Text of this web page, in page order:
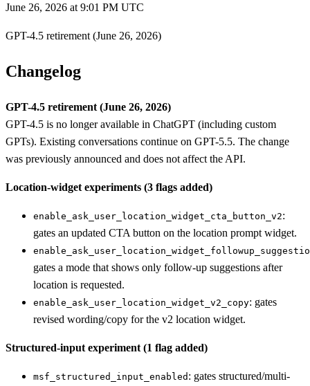
June 26, 2026 at 9:01 PM UTC
GPT-4.5 retirement (June 26, 2026)
Changelog
GPT-4.5 retirement (June 26, 2026)
GPT-4.5 is no longer available in ChatGPT (including custom
GPTs). Existing conversations continue on GPT-5.5. The change
was previously announced and does not affect the API.
Location-widget experiments (3 flags added)
enable_ask_user_location_widget_cta_button_v2:
gates an updated CTA button on the location prompt widget.
gates a mode that shows only follow-up suggestions after
location is requested.
enable_ask_user_location_widget_v2_copy: gates
revised wording/copy for the v2 location widget.
Structured-input experiment (1 flag added)
msf_structured_input_enabled : gates structured/multi-